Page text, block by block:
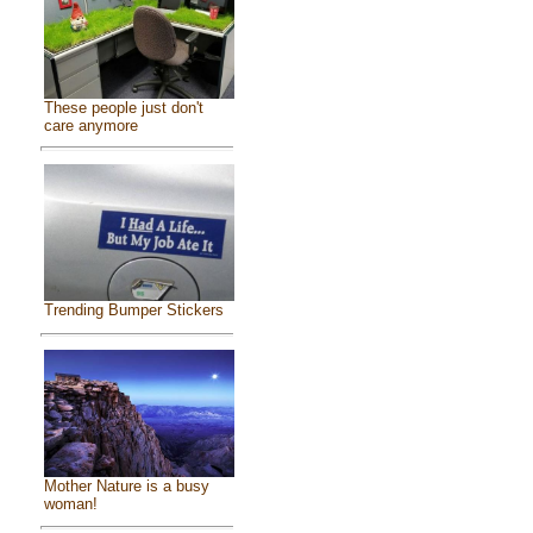
These people just don't
care anymore
Trending Bumper Stickers
Mother Nature is a busy
woman!